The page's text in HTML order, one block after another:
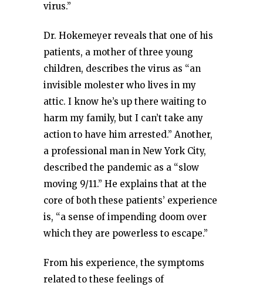
virus.”
Dr. Hokemeyer reveals that one of his
patients, a mother of three young
children, describes the virus as “an
invisible molester who lives in my
attic. I know he’s up there waiting to
harm my family, but I can’t take any
action to have him arrested.” Another,
a professional man in New York City,
described the pandemic as a “slow
moving 9/11.” He explains that at the
core of both these patients’ experience
is, “a sense of impending doom over
which they are powerless to escape.”
From his experience, the symptoms
related to these feelings of